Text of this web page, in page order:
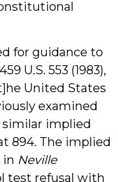
for guidance to
U.S. 553 (1983),
United States
examined
implied
894. The implied
in Neville
test refusal with